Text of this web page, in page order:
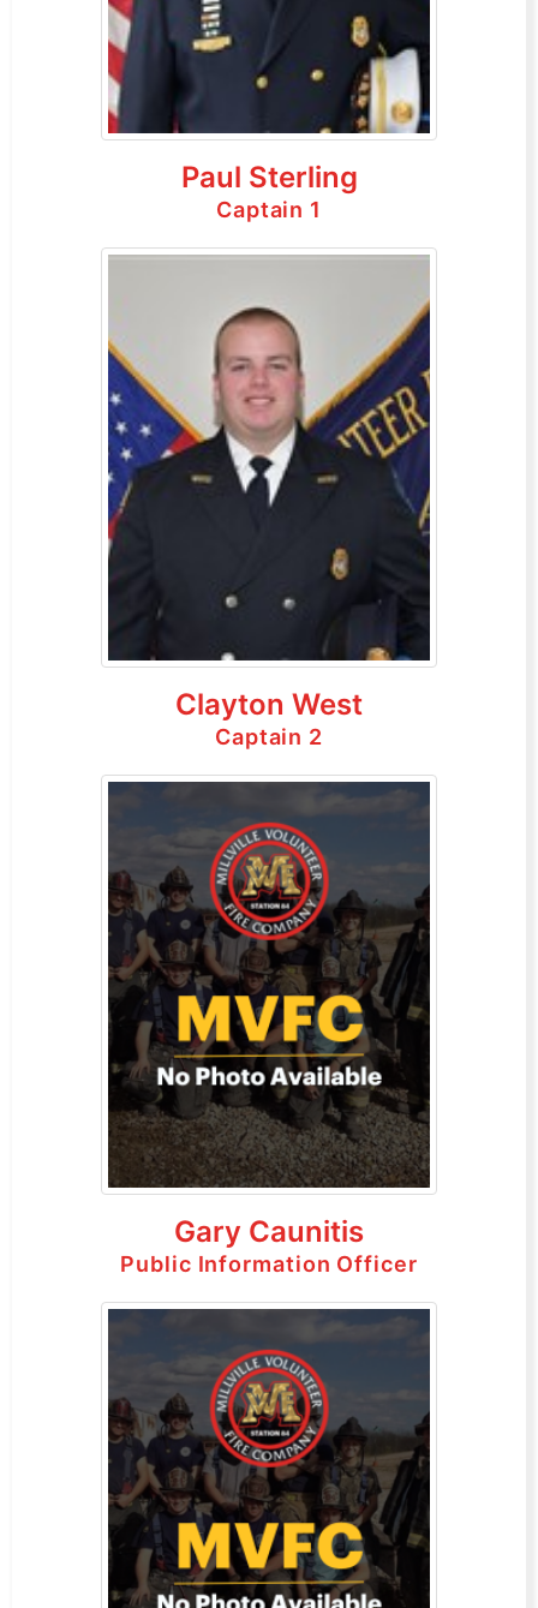
Paul Sterling
Captain 1
Clayton West
Captain 2
Gary Caunitis
Public Information Officer